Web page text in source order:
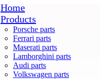
Home
Products
Porsche parts
Ferrari parts
Maserati parts
Lamborghini parts
Audi parts
Volkswagen parts